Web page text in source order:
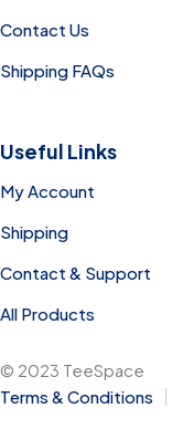
Contact Us
Shipping FAQs
Useful Links
My Account
Shipping
Contact & Support
All Products
© 2023 TeeSpace
Terms & Conditions